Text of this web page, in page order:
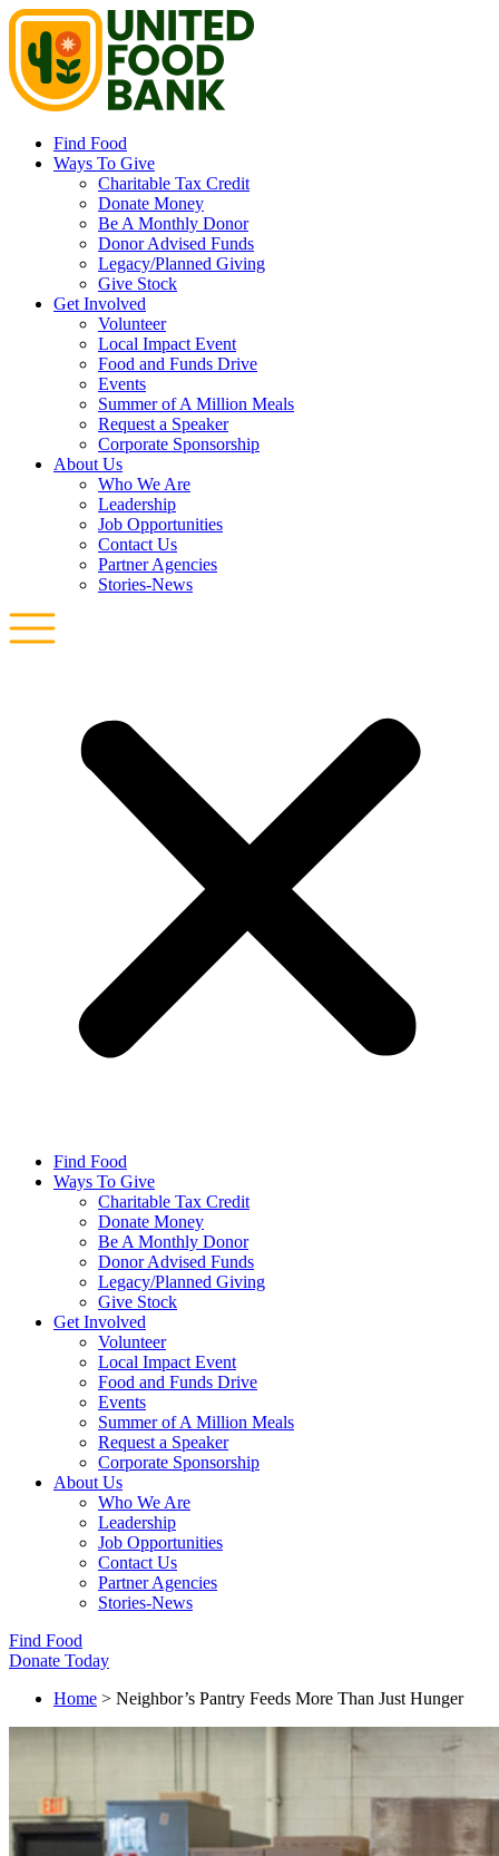
Find Food
Ways To Give
Charitable Tax Credit
Donate Money
Be A Monthly Donor
Donor Advised Funds
Legacy/Planned Giving
Give Stock
Get Involved
Volunteer
Local Impact Event
Food and Funds Drive
Events
Summer of A Million Meals
Request a Speaker
Corporate Sponsorship
About Us
Who We Are
Leadership
Job Opportunities
Contact Us
Partner Agencies
Stories-News
Find Food
Ways To Give
Charitable Tax Credit
Donate Money
Be A Monthly Donor
Donor Advised Funds
Legacy/Planned Giving
Give Stock
Get Involved
Volunteer
Local Impact Event
Food and Funds Drive
Events
Summer of A Million Meals
Request a Speaker
Corporate Sponsorship
About Us
Who We Are
Leadership
Job Opportunities
Contact Us
Partner Agencies
Stories-News
Find Food
Donate Today
Home > Neighbor’s Pantry Feeds More Than Just Hunger